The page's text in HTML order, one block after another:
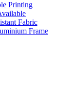
Printing
Fabric
Frame